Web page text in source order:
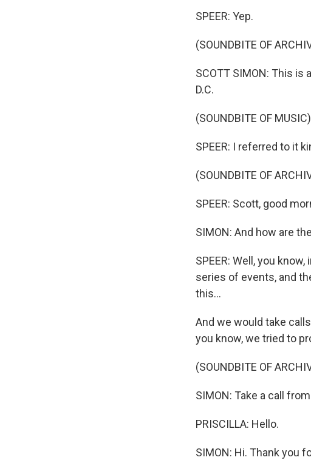
SPEER: Yep.
(SOUNDBITE OF
SCOTT SIMON: This
D.C.
(SOUNDBITE OF MUSIC)
SPEER: I referred to it
(SOUNDBITE OF
SPEER: Scott, good
SIMON: And how are
SPEER: Well, you
series of events, and
this...
And we would take
you know, we tried to
(SOUNDBITE OF
SIMON: Take a call
PRISCILLA: Hello.
SIMON: Hi. Thank you